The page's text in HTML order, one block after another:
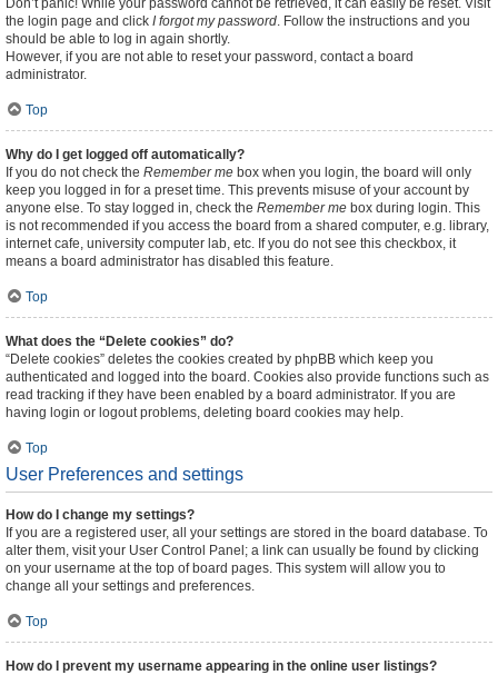
Don’t panic! While your password cannot be retrieved, it can easily be reset. Visit
the login page and click I forgot my password. Follow the instructions and you
should be able to log in again shortly.
However, if you are not able to reset your password, contact a board
administrator.
Top
Why do I get logged off automatically?
If you do not check the Remember me box when you login, the board will only
keep you logged in for a preset time. This prevents misuse of your account by
anyone else. To stay logged in, check the Remember me box during login. This
is not recommended if you access the board from a shared computer, e.g. library,
internet cafe, university computer lab, etc. If you do not see this checkbox, it
means a board administrator has disabled this feature.
Top
What does the “Delete cookies” do?
“Delete cookies” deletes the cookies created by phpBB which keep you
authenticated and logged into the board. Cookies also provide functions such as
read tracking if they have been enabled by a board administrator. If you are
having login or logout problems, deleting board cookies may help.
Top
User Preferences and settings
How do I change my settings?
If you are a registered user, all your settings are stored in the board database. To
alter them, visit your User Control Panel; a link can usually be found by clicking
on your username at the top of board pages. This system will allow you to
change all your settings and preferences.
Top
How do I prevent my username appearing in the online user listings?